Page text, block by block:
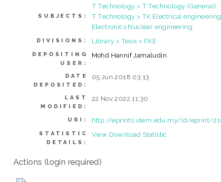
SUBJECTS:
T Technology > T Technology (General)
T Technology > TK Electrical
Electronics Nuclear engineering
DIVISIONS: Library > Tesis > FKE
DEPOSITING
USER:
Mohd Hannif Jamaludin
DATE
DEPOSITED:
05 Jun 2018 03:13
LAST
MODIFIED:
22 Nov 2022 11:30
URI: http://eprints.utem.edu.my/id/eprint/
STATISTIC
DETAILS:
View Download Statistic
Actions (login required)